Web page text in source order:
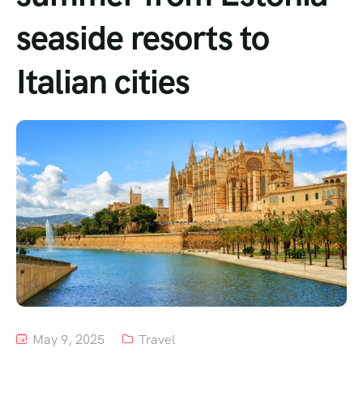
Tour List – Mountain
Tour List – Beach
seaside resorts to
Italian cities
May 9, 2025 Travel